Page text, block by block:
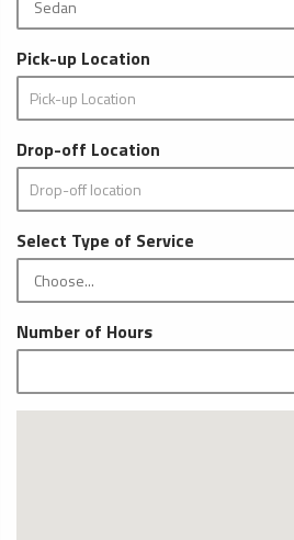
Pick-up Location
Drop-off Location
Select Type of Service
Number of Hours